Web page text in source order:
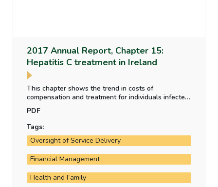
2017 Annual Report, Chapter 15:
Hepatitis C treatment in Ireland
This chapter shows the trend in costs of
compensation and treatment for individuals infected
by the administration of contaminated blood and
blood products between the 1960s and 1990s. It
provides an overview of the strategies adopted and
the progress of the treatment programme.
PDF
Tags:
Oversight of Service Delivery
Financial Management
Health and Family